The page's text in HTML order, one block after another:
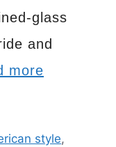
glass
and
more
style,